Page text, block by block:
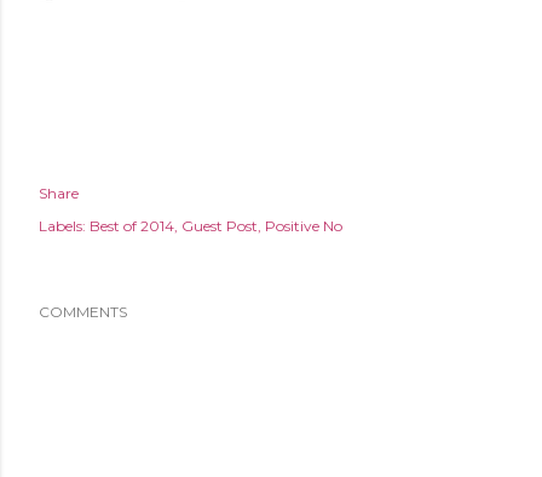
Share
Labels: Best of 2014 Guest Post Positive No
COMMENTS